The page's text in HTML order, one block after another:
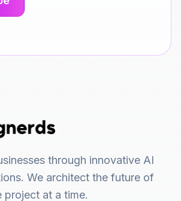
through innovative AI
We architect the future of
project at a time.